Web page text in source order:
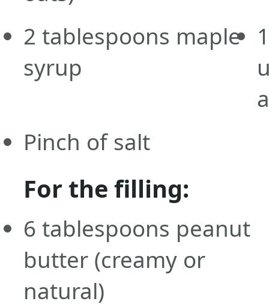
2 tablespoons maple
syrup
Pinch of salt
For the filling:
6 tablespoons peanut
butter (creamy or
natural)